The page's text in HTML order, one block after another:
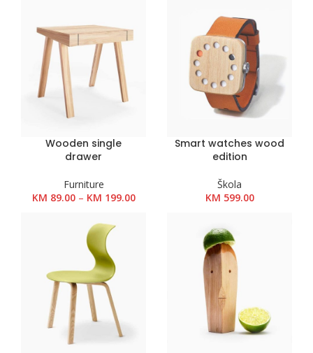
Wooden single
drawer
Furniture
KM 89.00 – KM 199.00Raspon
Smart watches wood
edition
Škola
KM 599.00